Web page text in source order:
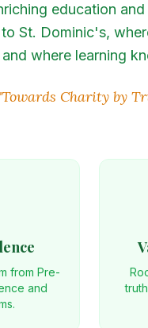
education
St. Dominic's,
where learning
Charity by
from Pre-
and